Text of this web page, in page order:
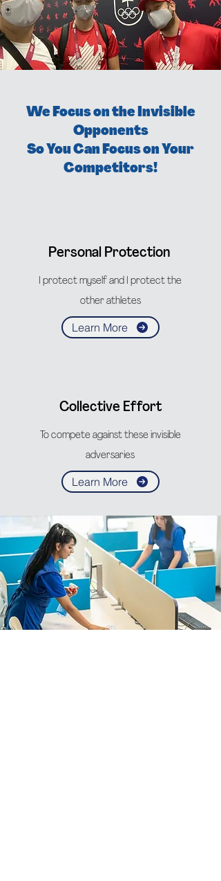
We Focus on the Invisible
Opponents
So You Can Focus on Your
Competitors!
Personal Protection
I protect myself and I protect the
other athletes
Learn More
Collective Effort
To compete against these invisible
adversaries
Learn More